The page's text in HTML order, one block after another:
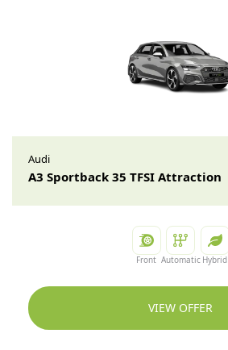
Audi
A3 Sportback 35 TFSI Attraction
Front Automatic Hybrid
VIEW OFFER